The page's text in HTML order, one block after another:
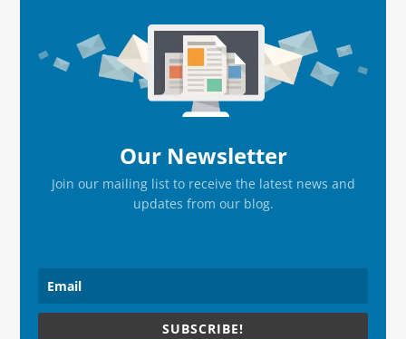
Sidebar
Our Newsletter
Join our mailing list to receive the latest news and
updates from our blog.
SUBSCRIBE!